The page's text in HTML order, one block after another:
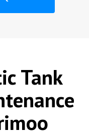
Tank